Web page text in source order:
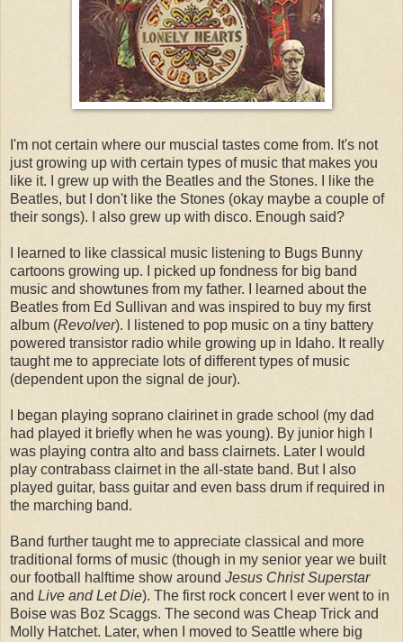
I'm not certain where our muscial tastes come from. It's not
just growing up with certain types of music that makes you
like it. I grew up with the Beatles and the Stones. I like the
Beatles, but I don't like the Stones (okay maybe a couple of
their songs). I also grew up with disco. Enough said?
I learned to like classical music listening to Bugs Bunny
cartoons growing up. I picked up fondness for big band
music and showtunes from my father. I learned about the
Beatles from Ed Sullivan and was inspired to buy my first
album (Revolver). I listened to pop music on a tiny battery
powered transistor radio while growing up in Idaho. It really
taught me to appreciate lots of different types of music
(dependent upon the signal de jour).
I began playing soprano clairinet in grade school (my dad
had played it briefly when he was young). By junior high I
was playing contra alto and bass clairnets. Later I would
play contrabass clairnet in the all-state band. But I also
played guitar, bass guitar and even bass drum if required in
the marching band.
Band further taught me to appreciate classical and more
traditional forms of music (though in my senior year we built
our football halftime show around Jesus Christ Superstar
and Live and Let Die). The first rock concert I ever went to in
Boise was Boz Scaggs. The second was Cheap Trick and
Molly Hatchet. Later, when I moved to Seattle where big